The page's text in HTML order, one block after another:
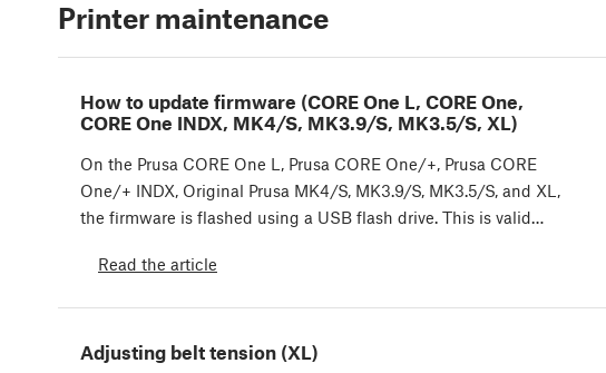
Printer maintenance
How to update firmware (CORE One L, CORE One,
CORE One INDX, MK4/S, MK3.9/S, MK3.5/S, XL)
On the Prusa CORE One L, Prusa CORE One/+, Prusa CORE
One/+ INDX, Original Prusa MK4/S, MK3.9/S, MK3.5/S, and XL,
the firmware is flashed using a USB flash drive. This is valid…
Read the article
Adjusting belt tension (XL)